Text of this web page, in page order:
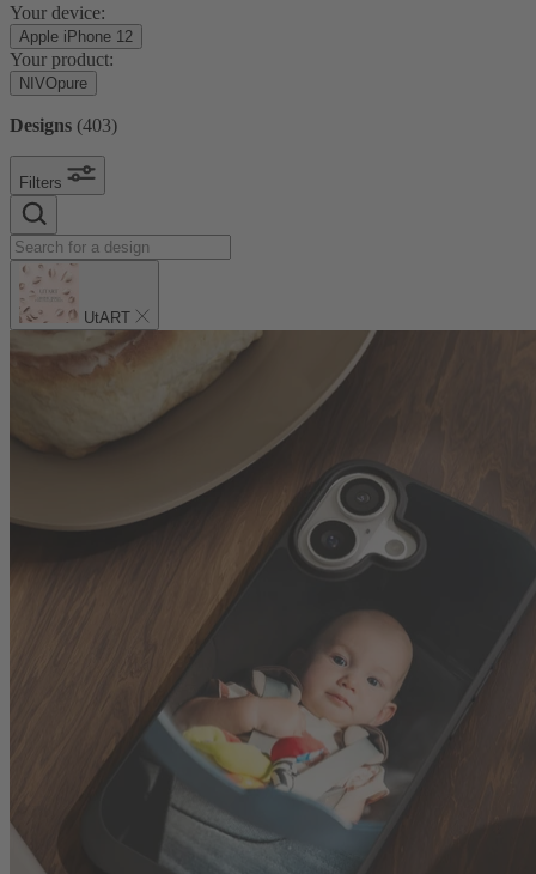
Your device:
Apple iPhone 12
Your product:
NIVOpure
Designs (403)
Filters
UtART